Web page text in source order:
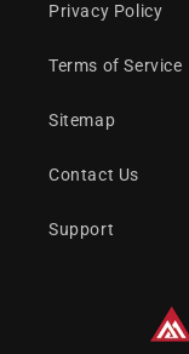
Privacy Policy
Terms of Service
Sitemap
Contact Us
Support